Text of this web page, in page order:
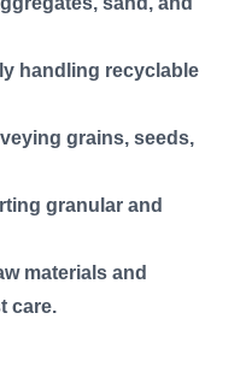
handling recyclable
grains, seeds,
granular and
materials and
care.